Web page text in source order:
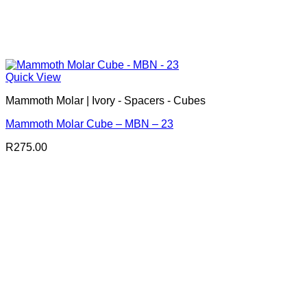
Quick View
Mammoth Molar | Ivory - Spacers - Cubes
Mammoth Molar Cube – MBN – 23
R275.00